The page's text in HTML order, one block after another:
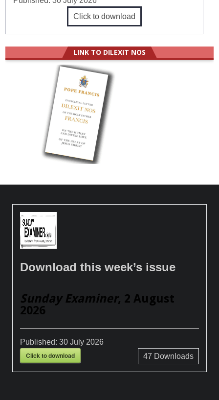
Click to download
LINK TO DILEXIT NOS
Download this week’s issue
Sunday Examiner, 2 August
2026
Published:30 July 2026
Click to download 47 Downloads